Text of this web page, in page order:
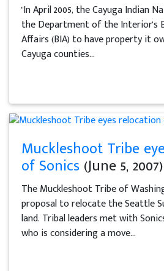
"In April 2005, the Cayuga Indian
the Department of the Interior's
Affairs (BIA) to have property it
Cayuga counties...
Muckleshoot Tribe
of Sonics (June 5, 2007)
The Muckleshoot Tribe of
proposal to relocate the Seattle
land. Tribal leaders met with
who is considering a move...